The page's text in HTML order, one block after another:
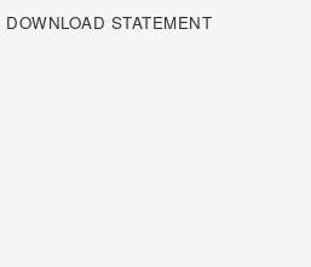
DOWNLOAD STATEMENT